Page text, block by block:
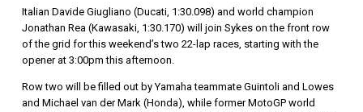
Italian Davide Giugliano (Ducati, 1:30.098) and world champion
Jonathan Rea (Kawasaki, 1:30.170) will join Sykes on the front row
of the grid for this weekend’s two 22-lap races, starting with the
opener at 3:00pm this afternoon.
Row two will be filled out by Yamaha teammate Guintoli and Lowes
and Michael van der Mark (Honda), while former MotoGP world